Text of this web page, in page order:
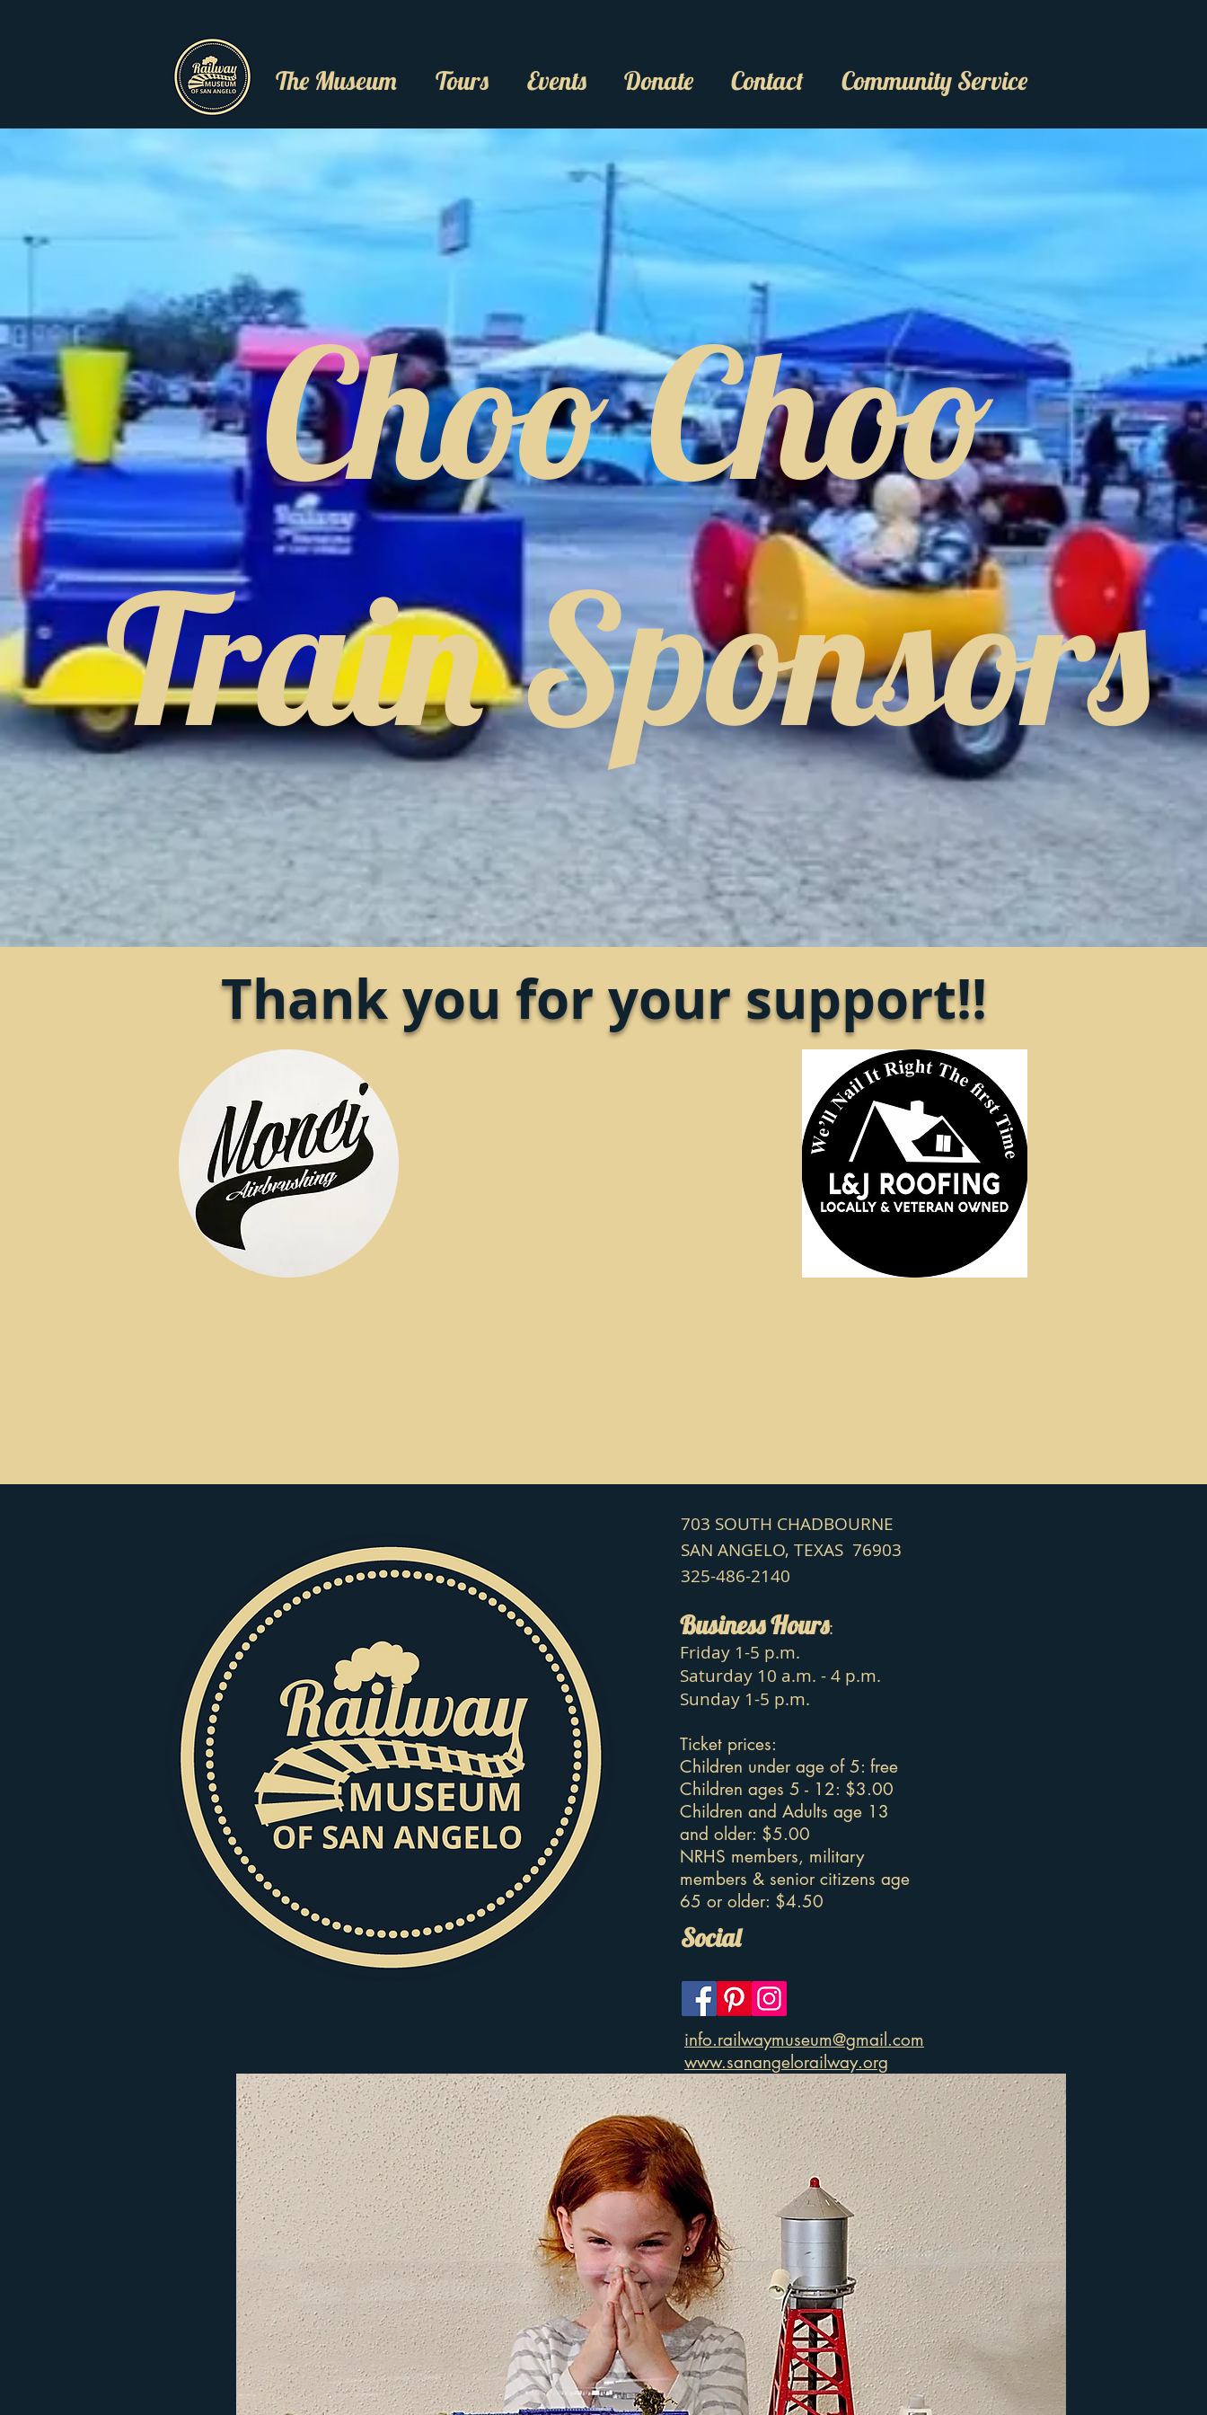
The Museum Tours Events Donate Contact Community Service
Choo Choo
Train Sponsors
Thank you for your support!!
Business Hours:
Friday 1-5 p.m.
Saturday 10 a.m. - 4 p.m.
Sunday 1-5 p.m.
Ticket prices:
Children under age of 5: free
Children ages 5 - 12: $3.00
Children and Adults age 13
and older: $5.00
NRHS members, military
members & senior citizens age
65 or older: $4.50
703 SOUTH CHADBOURNE
SAN ANGELO, TEXAS 76903
325-486-2140
Social
info.railwaymuseum@gmail.com
www.sanangelorailway.org